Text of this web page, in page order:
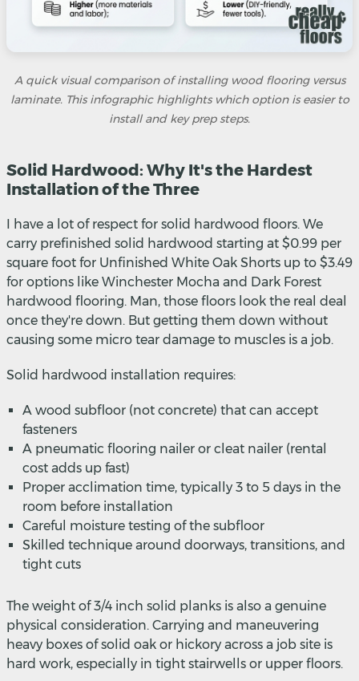
A quick visual comparison of installing wood flooring versus
laminate. This infographic highlights which option is easier to
install and key prep steps.
Solid Hardwood: Why It's the Hardest
Installation of the Three
I have a lot of respect for solid hardwood floors. We
carry prefinished solid hardwood starting at $0.99 per
square foot for Unfinished White Oak Shorts up to $3.49
for options like Winchester Mocha and Dark Forest
hardwood flooring. Man, those floors look the real deal
once they're down. But getting them down without
causing some micro tear damage to muscles is a job.
Solid hardwood installation requires:
A wood subfloor (not concrete) that can accept
fasteners
A pneumatic flooring nailer or cleat nailer (rental
cost adds up fast)
Proper acclimation time, typically 3 to 5 days in the
room before installation
Careful moisture testing of the subfloor
Skilled technique around doorways, transitions, and
tight cuts
The weight of 3/4 inch solid planks is also a genuine
physical consideration. Carrying and maneuvering
heavy boxes of solid oak or hickory across a job site is
hard work, especially in tight stairwells or upper floors.